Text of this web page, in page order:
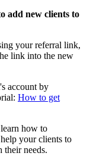
add new clients to
your referral link,
link into the new
account by
How to get
how to
your clients to
their needs.